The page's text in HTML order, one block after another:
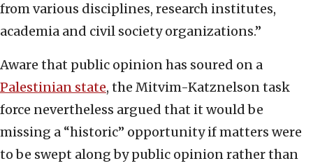
from various disciplines, research institutes,
academia and civil society organizations.”
Aware that public opinion has soured on a
Palestinian state, the Mitvim-Katznelson task
force nevertheless argued that it would be
missing a “historic” opportunity if matters were
to be swept along by public opinion rather than